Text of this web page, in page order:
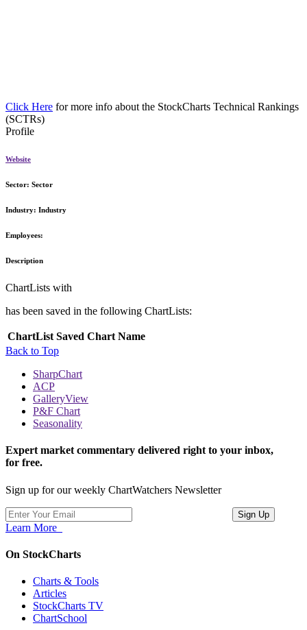
Click Here for more info about the StockCharts Technical Rankings
(SCTRs)
Profile
Website
Sector: Sector
Industry: Industry
Employees:
Description
ChartLists with
has been saved in the following ChartLists:
ChartList Saved Chart Name
Back to Top
SharpChart
ACP
GalleryView
P&F Chart
Seasonality
Expert market commentary delivered right to your inbox,
for free.
Sign up for our weekly ChartWatchers Newsletter
Learn More
On StockCharts
Charts & Tools
Articles
StockCharts TV
ChartSchool